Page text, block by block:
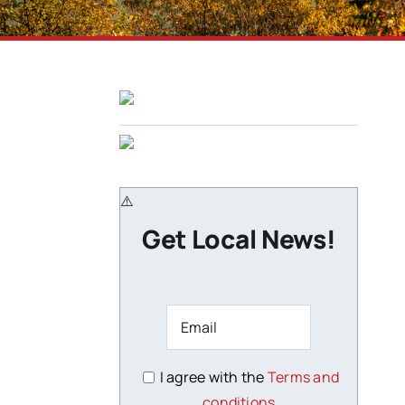
Get Local News!
I agree with theTerms and